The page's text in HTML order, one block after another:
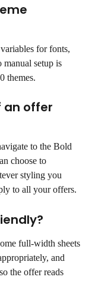
for fonts,
manual setup is
themes.
an offer
to the Bold
choose to
styling you
to all your offers.
full-width sheets
and
the offer reads